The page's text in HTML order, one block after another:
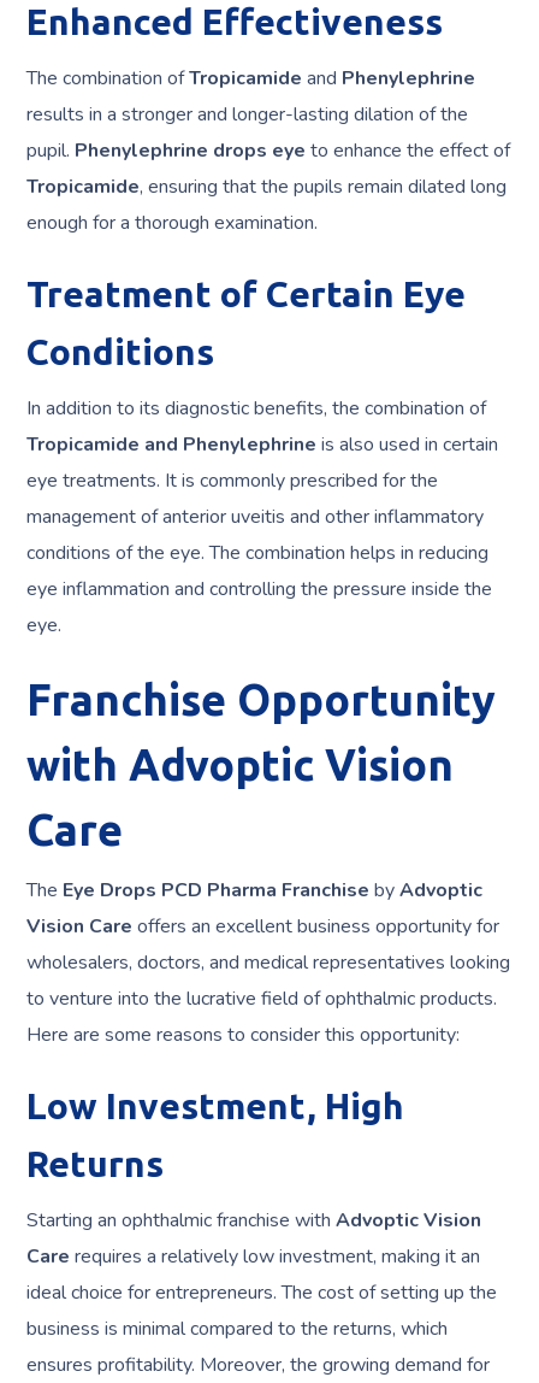
Enhanced Effectiveness
The combination ofTropicamide and Phenylephrine
results in a stronger and longer-lasting dilation of the
pupil. Phenylephrine drops eye to enhance the effect of
Tropicamide, ensuring that the pupils remain dilated long
enough for a thorough examination.
Treatment of Certain Eye
Conditions
In addition to its diagnostic benefits, the combination of
Tropicamide and Phenylephrine is also used in certain
eye treatments. It is commonly prescribed for the
management of anterior uveitis and other inflammatory
conditions of the eye. The combination helps in reducing
eye inflammation and controlling the pressure inside the
eye.
Franchise Opportunity
with Advoptic Vision
Care
The Eye Drops PCD Pharma Franchise byAdvoptic
Vision Care offers an excellent business opportunity for
wholesalers, doctors, and medical representatives looking
to venture into the lucrative field of ophthalmic products.
Here are some reasons to consider this opportunity:
Low Investment, High
Returns
Starting an ophthalmic franchise withAdvoptic Vision
Care requires a relatively low investment, making it an
ideal choice for entrepreneurs. The cost of setting up the
business is minimal compared to the returns, which
ensures profitability. Moreover, the growing demand for